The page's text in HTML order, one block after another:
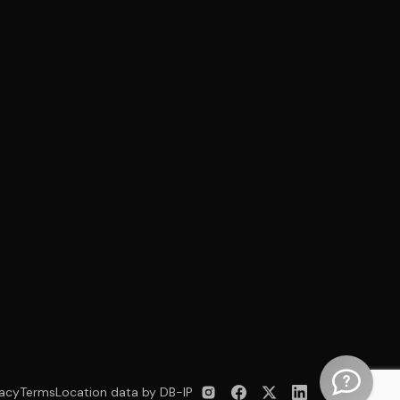
TermsLocation data by DB-IP